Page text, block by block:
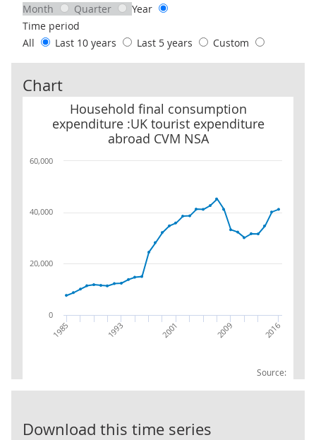
Month
Quarter
Year
Time period
All
Last 10 years Last 5 years Custom
Chart
Household final consumption
expenditure :UK tourist expenditure
abroad CVM NSA
Source:
Household final consumption expenditure :UK tourist
1985 1993 2001 2009 2016
0
20,000
40,000
60,000
Download this time series